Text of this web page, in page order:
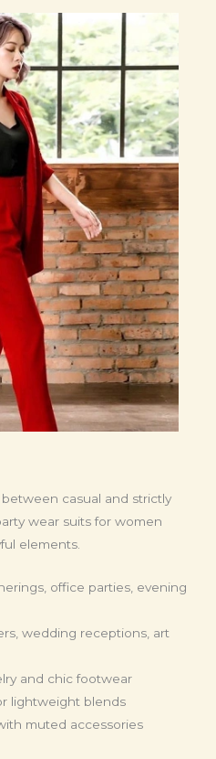
casual and strictly
wear suits for women
elements.
office parties, evening
wedding receptions, art
and chic footwear
lightweight blends
muted accessories